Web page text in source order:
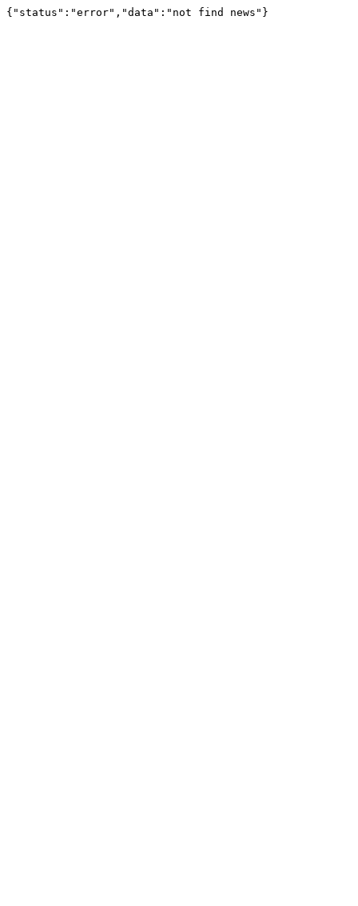
{"status":"error","data":"not find news"}